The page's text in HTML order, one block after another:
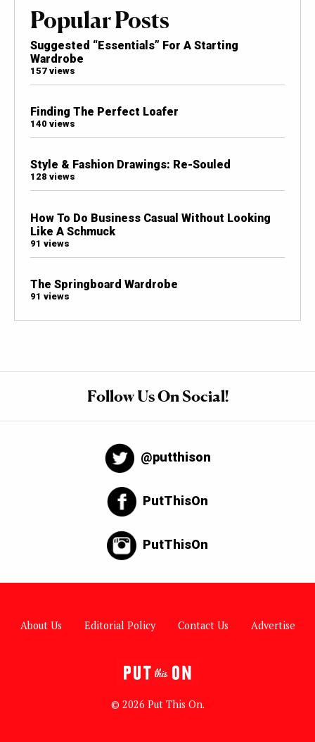
Popular Posts
Suggested “Essentials” For A Starting
Wardrobe
157 views
Finding The Perfect Loafer
140 views
Style & Fashion Drawings: Re-Souled
128 views
How To Do Business Casual Without Looking
Like A Schmuck
91 views
The Springboard Wardrobe
91 views
Follow Us On Social!
@putthison
PutThisOn
PutThisOn
About Us Editorial Policy Contact Us Advertise
© 2026 Put This On.